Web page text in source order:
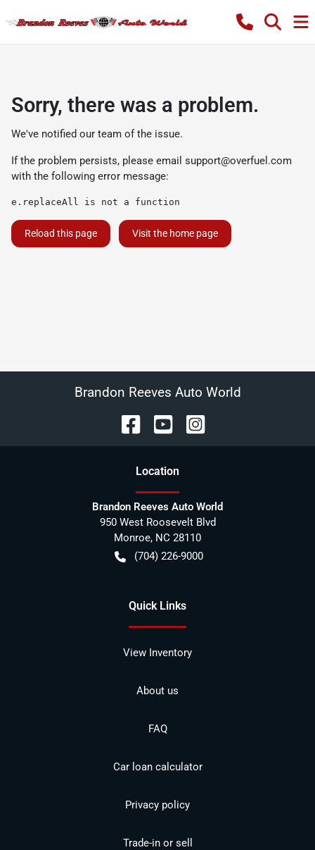
Sorry, there was a problem.
We've notified our team of the issue.
If the problem persists, please email support@overfuel.com
with the following error message:
e.replaceAll is not a function
Reload this page Visit the home page
Brandon Reeves Auto World
Location
Brandon Reeves Auto World
950 West Roosevelt Blvd
Monroe, NC 28110
(704) 226-9000
Quick Links
View Inventory
About us
FAQ
Car loan calculator
Privacy policy
Trade-in or sell